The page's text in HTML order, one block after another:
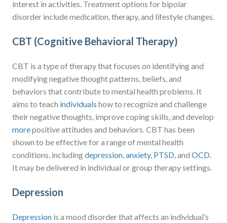
interest in activities. Treatment options for bipolar
disorder include medication, therapy, and lifestyle changes.
CBT (Cognitive Behavioral Therapy)
CBT is a type of therapy that focuses on identifying and
modifying negative thought patterns, beliefs, and
behaviors that contribute to mental health problems. It
aims to teach individuals how to recognize and challenge
their negative thoughts, improve coping skills, and develop
morepositive attitudes and behaviors. CBT has been
shown to be effective for a range of mental health
conditions, includingdepression,anxiety, PTSD, and OCD.
It may be delivered in individual or group therapy settings.
Depression
Depression is a mood disorder that affects an individual’s